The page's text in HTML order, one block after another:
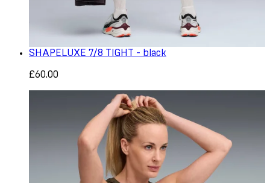
SHAPELUXE 7/8 TIGHT - black
£60.00